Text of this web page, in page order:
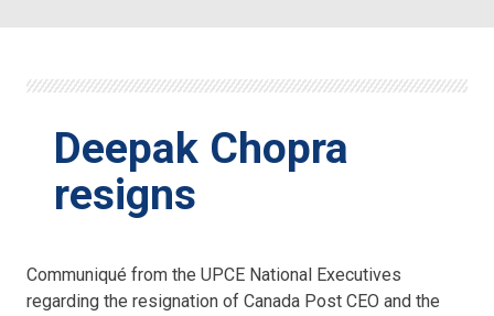
Deepak Chopra
resigns
Communiqué from the UPCE National Executives
regarding the resignation of Canada Post CEO and the